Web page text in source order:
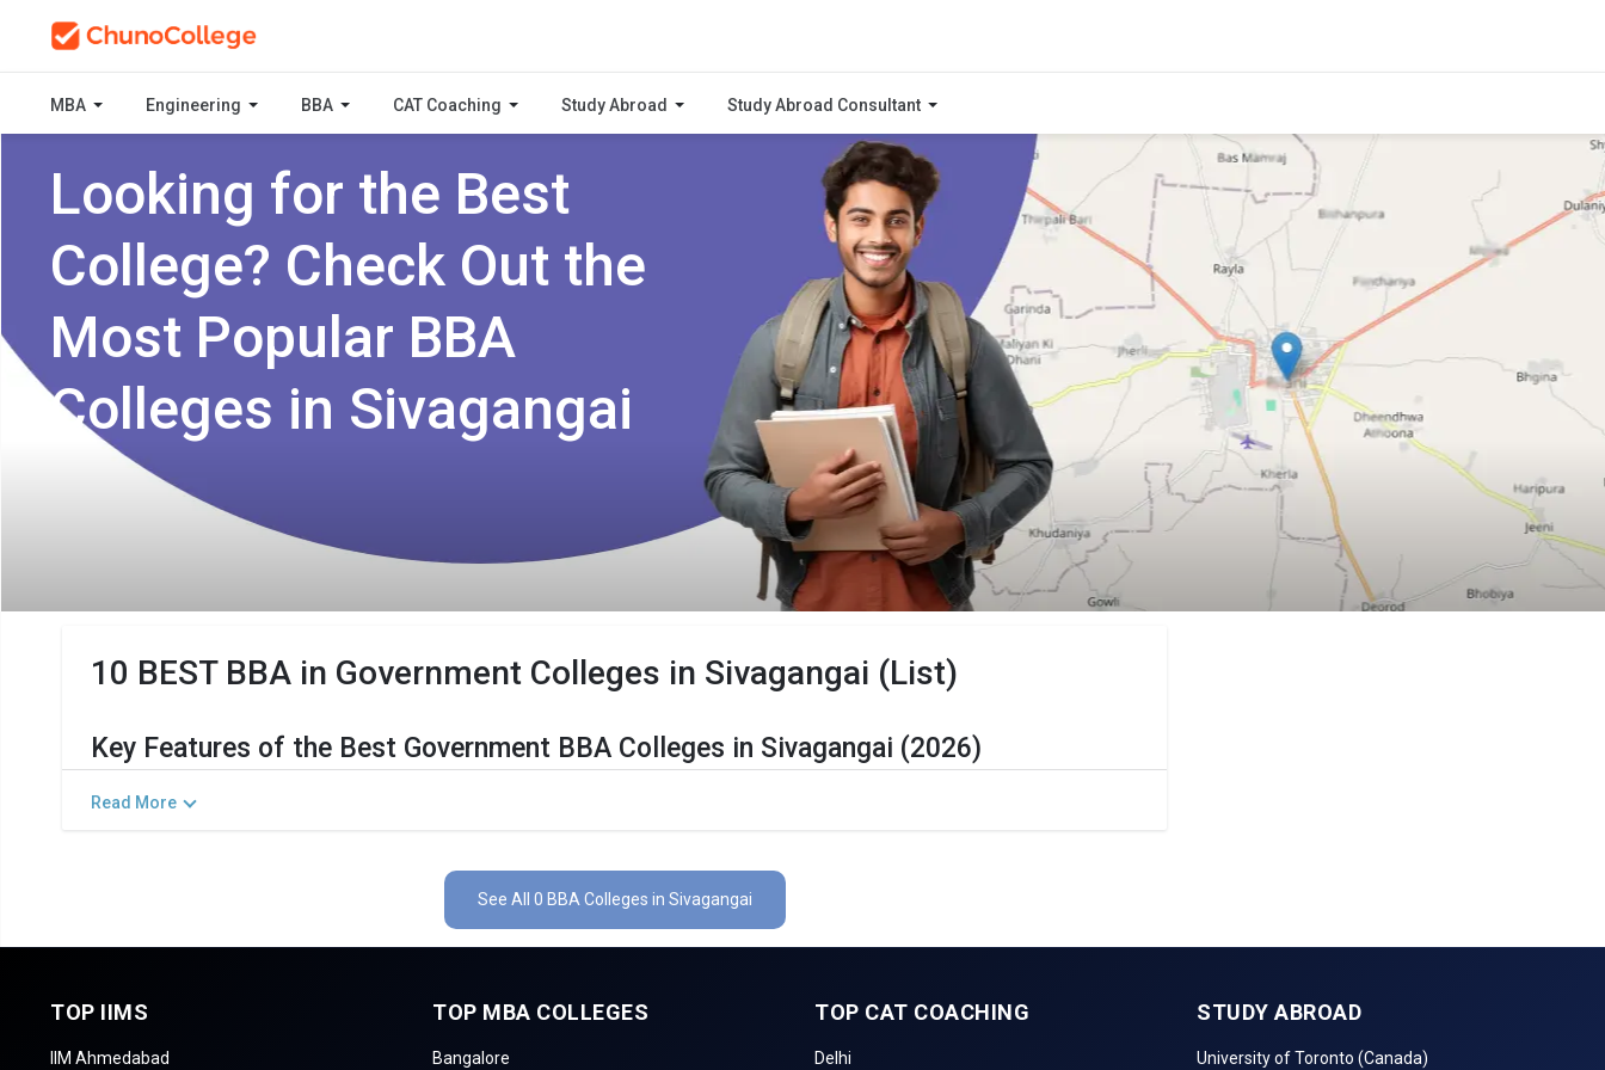
MBA Engineering BBA CAT Coaching Study Abroad Study Abroad Consultant
Looking for the Best
College? Check Out the
Most Popular BBA
Colleges in Sivagangai
10 BEST BBA in Government Colleges in Sivagangai (List)
Key Features of the Best Government BBA Colleges in Sivagangai (2026)
The Salient Features of Government BBA Programs in Sivagangai Are Listed Below:
Total Government MBA Colleges In Sivagangai The Total No.of Colleges in Sivagangai is 0+
Finance, Sales & Marketing, Human Resource, Business Analytics, etc.
Read More
See All 0 BBA Colleges in Sivagangai
TOP IIMS
IIM Ahmedabad
TOP MBA COLLEGES
Bangalore
TOP CAT COACHING
Delhi
STUDY ABROAD
University of Toronto (Canada)